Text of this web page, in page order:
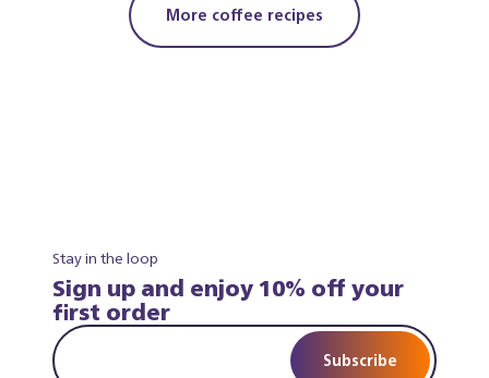
More coffee recipes
Stay in the loop
Sign up and enjoy 10% off your
first order
Subscribe